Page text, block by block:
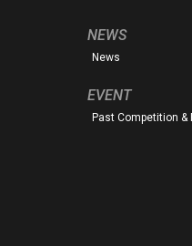
NEWS
News
EVENT
Past Competition &